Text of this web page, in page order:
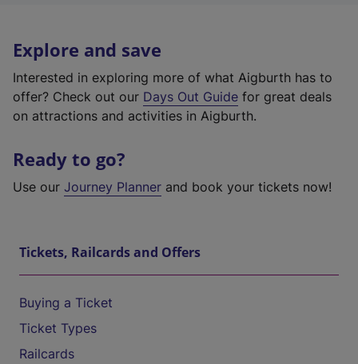
Explore and save
Interested in exploring more of what Aigburth has to
offer? Check out our Days Out Guide for great deals
on attractions and activities in Aigburth.
Ready to go?
Use our Journey Planner and book your tickets now!
Tickets, Railcards and Offers
Buying a Ticket
Ticket Types
Railcards